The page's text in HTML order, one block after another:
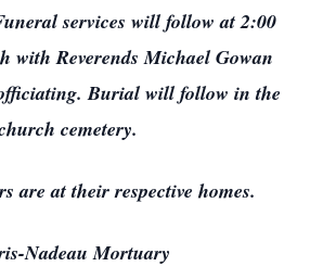
services will follow at 2:00
with Reverends Michael Gowan
Burial will follow in the
cemetery.
are at their respective homes.
Nadeau Mortuary